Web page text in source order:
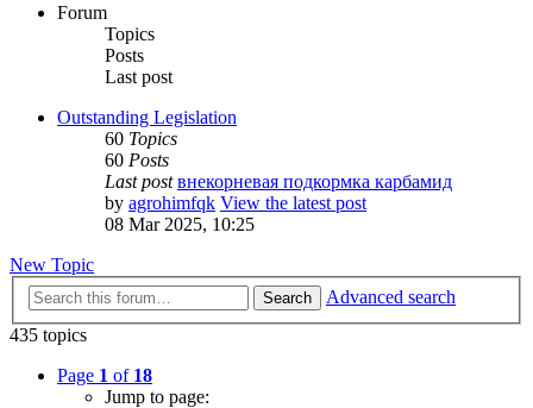
Forum
Topics
Posts
Last post
Outstanding Legislation
60 Topics
60 Posts
Last post внекорневая подкормка карбамид
by agrohimfqk View the latest post
08 Mar 2025, 10:25
New Topic
Search
Advanced search
435 topics
Page 1 of 18
Jump to page: